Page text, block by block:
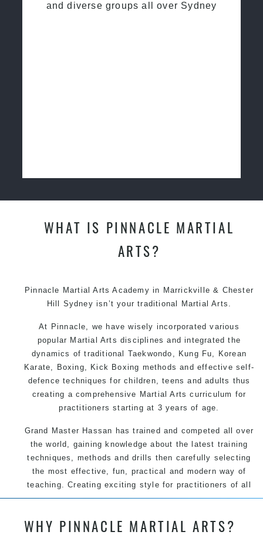
and diverse groups all over Sydney
WHAT IS PINNACLE MARTIAL
ARTS?
Pinnacle Martial Arts Academy in Marrickville & Chester
Hill Sydney isn’t your traditional Martial Arts.
At Pinnacle, we have wisely incorporated various
popular Martial Arts disciplines and integrated the
dynamics of traditional Taekwondo, Kung Fu, Korean
Karate, Boxing, Kick Boxing methods and effective self-
defence techniques for children, teens and adults thus
creating a comprehensive Martial Arts curriculum for
practitioners starting at 3 years of age.
Grand Master Hassan has trained and competed all over
the world, gaining knowledge about the latest training
techniques, methods and drills then carefully selecting
the most effective, fun, practical and modern way of
teaching. Creating exciting style for practitioners of all
ages, levels and different personalities.
We have adopted and combined these training
WHY PINNACLE MARTIAL ARTS?